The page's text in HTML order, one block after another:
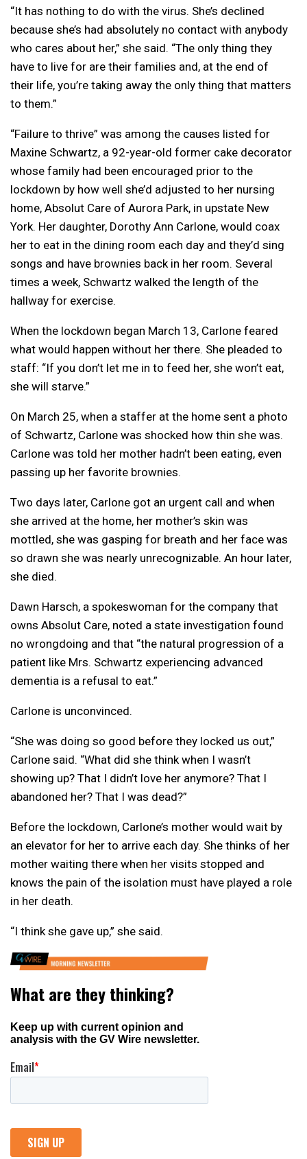
“It has nothing to do with the virus. She’s declined
because she’s had absolutely no contact with anybody
who cares about her,” she said. “The only thing they
have to live for are their families and, at the end of
their life, you’re taking away the only thing that matters
to them.”
“Failure to thrive” was among the causes listed for
Maxine Schwartz, a 92-year-old former cake decorator
whose family had been encouraged prior to the
lockdown by how well she’d adjusted to her nursing
home, Absolut Care of Aurora Park, in upstate New
York. Her daughter, Dorothy Ann Carlone, would coax
her to eat in the dining room each day and they’d sing
songs and have brownies back in her room. Several
times a week, Schwartz walked the length of the
hallway for exercise.
When the lockdown began March 13, Carlone feared
what would happen without her there. She pleaded to
staff: “If you don’t let me in to feed her, she won’t eat,
she will starve.”
On March 25, when a staffer at the home sent a photo
of Schwartz, Carlone was shocked how thin she was.
Carlone was told her mother hadn’t been eating, even
passing up her favorite brownies.
Two days later, Carlone got an urgent call and when
she arrived at the home, her mother’s skin was
mottled, she was gasping for breath and her face was
so drawn she was nearly unrecognizable. An hour later,
she died.
Dawn Harsch, a spokeswoman for the company that
owns Absolut Care, noted a state investigation found
no wrongdoing and that “the natural progression of a
patient like Mrs. Schwartz experiencing advanced
dementia is a refusal to eat.”
Carlone is unconvinced.
“She was doing so good before they locked us out,”
Carlone said. “What did she think when I wasn’t
showing up? That I didn’t love her anymore? That I
abandoned her? That I was dead?”
Before the lockdown, Carlone’s mother would wait by
an elevator for her to arrive each day. She thinks of her
mother waiting there when her visits stopped and
knows the pain of the isolation must have played a role
in her death.
“I think she gave up,” she said.